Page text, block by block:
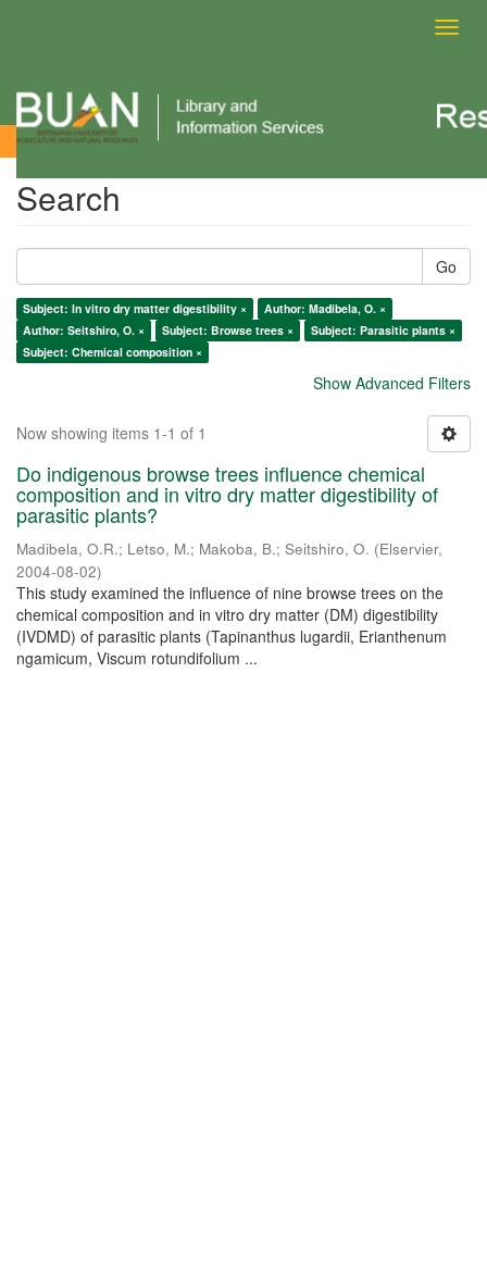
Search
Search
Go
Subject: In vitro dry matter digestibility ×
Author: Madibela, O. ×
Author: Seitshiro, O. ×
Subject: Browse trees ×
Subject: Parasitic plants ×
Subject: Chemical composition ×
Show Advanced Filters
Now showing items 1-1 of 1
Do indigenous browse trees influence chemical
composition and in vitro dry matter digestibility of
parasitic plants?
Madibela, O.R.; Letso, M.; Makoba, B.; Seitshiro, O. (Elservier,
2004-08-02)
This study examined the influence of nine browse trees on the
chemical composition and in vitro dry matter (DM) digestibility
(IVDMD) of parasitic plants (Tapinanthus lugardii, Erianthenum
ngamicum, Viscum rotundifolium ...